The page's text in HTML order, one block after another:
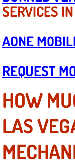
Pre-
Belt
SERVICES
AONE
REQUEST
HOW
LAS